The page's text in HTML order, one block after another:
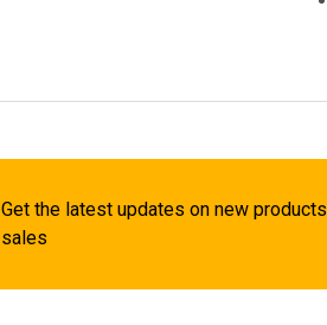
Get the latest updates on new
sales